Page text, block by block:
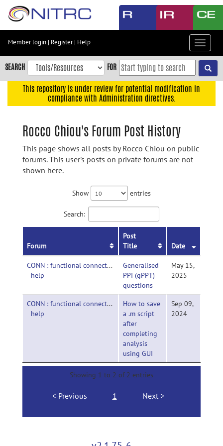
Skip
content
Skip
to
navigation
Member login | Register| Help
Toggle
SEARCH FOR
This repository is under review for potential modification in
compliance with Administration directives.
Rocco Chiou's Forum Post History
This page shows all posts by Rocco Chiou on public
forums. This user's posts on private forums are not
shown here.
Show entries
Search:
Forum
Post
Title
Date
CONN : functional connectivity toolbox-
help
Generalised
PPI (gPPT)
questions
May 15,
2025
CONN : functional connectivity toolbox-
help
How to save
a .m script
after
completing
analysis
using GUI
Sep 09,
2024
Showing 1 to 2 of 2 entries
Previous 1 Next